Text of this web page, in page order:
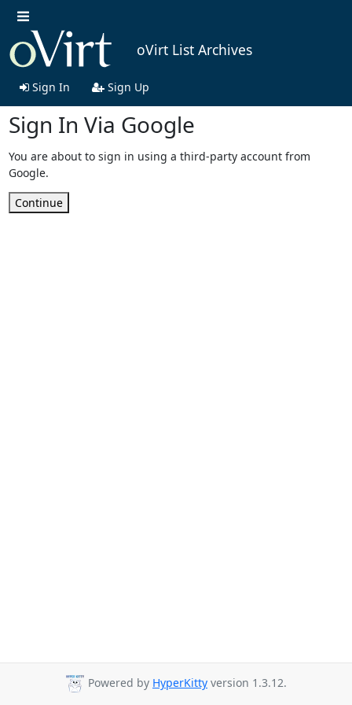
oVirt List Archives
Sign In Sign Up
Sign In Via Google
You are about to sign in using a third-party account from
Google.
Continue
Powered by HyperKitty version 1.3.12.